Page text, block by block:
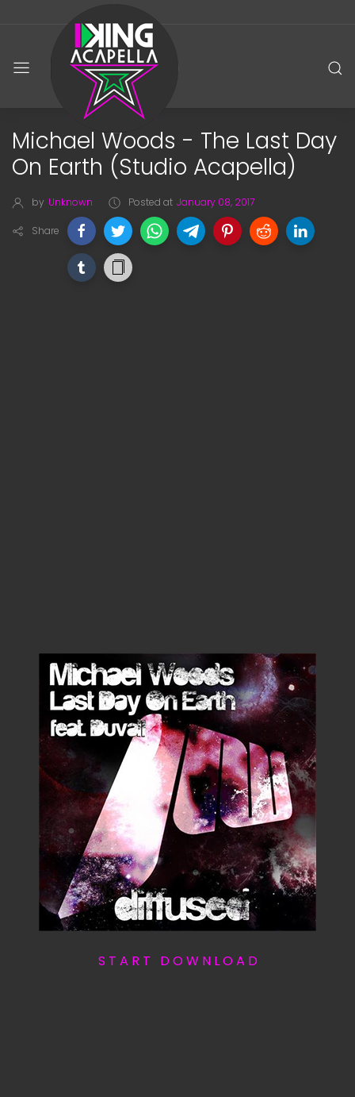
Michael Woods - The Last Day
On Earth (Studio Acapella)
by Unknown Posted at January 08, 2017
Share
S T A R T D O W N L O A D